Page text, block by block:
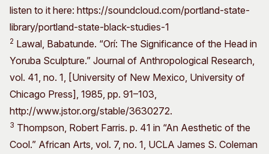
listen to it here: https://soundcloud.com/portland-state-
library/portland-state-black-studies-1
2 Lawal, Babatunde. “Orí: The Significance of the Head in
Yoruba Sculpture.” Journal of Anthropological Research,
vol. 41, no. 1, [University of New Mexico, University of
Chicago Press], 1985, pp. 91–103,
http://www.jstor.org/stable/3630272.
3 Thompson, Robert Farris. p. 41 in “An Aesthetic of the
Cool.” African Arts, vol. 7, no. 1, UCLA James S. Coleman